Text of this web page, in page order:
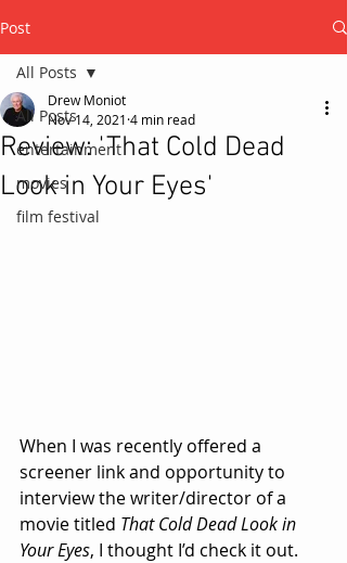
Post
All Posts
entertainment
movies
film festival
All Posts
Review: 'That Cold Dead
Look in Your Eyes'
Drew Moniot
Nov 14, 2021 4 min read
When I was recently offered a
screener link and opportunity to
interview the writer/director of a
movie titled That Cold Dead Look in
Your Eyes, I thought I’d check it out.